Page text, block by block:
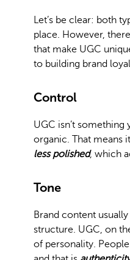
Let’s be clear: both
place. However,
that make UGC
to building brand
Control
UGC isn’t something
organic. That means
less polished, which
Tone
Brand content
structure. UGC, on
of personality.